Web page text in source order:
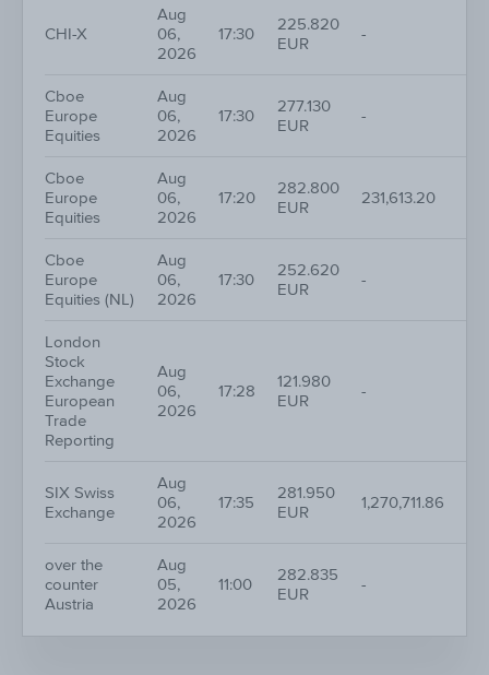
CHI-X
Aug
06,
2026
17:30
225.820
EUR
-
Cboe
Europe
Equities
Aug
06,
2026
17:30
277.130
EUR
-
Cboe
Europe
Equities
Aug
06,
2026
17:20
282.800
EUR
231,613.20
Cboe
Europe
Equities (NL)
Aug
06,
2026
17:30
252.620
EUR
-
London
Stock
Exchange
European
Trade
Reporting
Aug
06,
2026
17:28
121.980
EUR
-
SIX Swiss
Exchange
Aug
06,
2026
17:35
281.950
EUR
1,270,711.86
over the
counter
Austria
Aug
05,
2026
11:00
282.835
EUR
-